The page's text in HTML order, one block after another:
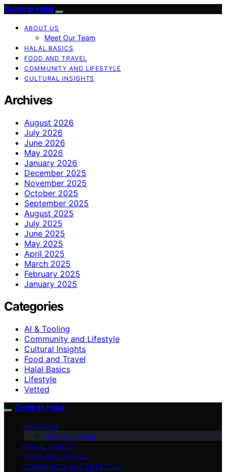
Guide to Halal
ABOUT US
Meet Our Team
HALAL BASICS
FOOD AND TRAVEL
COMMUNITY AND LIFESTYLE
CULTURAL INSIGHTS
Archives
August 2026
July 2026
June 2026
May 2026
January 2026
December 2025
November 2025
October 2025
September 2025
August 2025
July 2025
June 2025
May 2025
April 2025
March 2025
February 2025
January 2025
Categories
AI & Tooling
Community and Lifestyle
Cultural Insights
Food and Travel
Halal Basics
Lifestyle
Vetted
Guide to Halal
ABOUT US
Meet Our Team
HALAL BASICS
FOOD AND TRAVEL
COMMUNITY AND LIFESTYLE